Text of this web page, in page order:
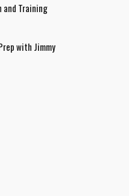
Training
with Jimmy